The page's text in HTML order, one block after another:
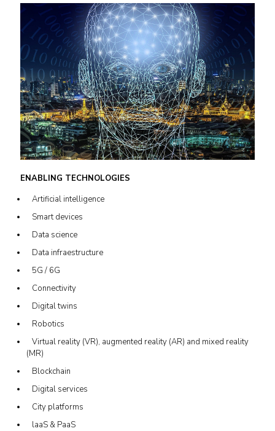
ENABLING TECHNOLOGIES
Artificial intelligence
Smart devices
Data science
Data infraestructure
5G / 6G
Connectivity
Digital twins
Robotics
Virtual reality (VR), augmented reality (AR) and mixed reality
(MR)
Blockchain
Digital services
City platforms
laaS & PaaS